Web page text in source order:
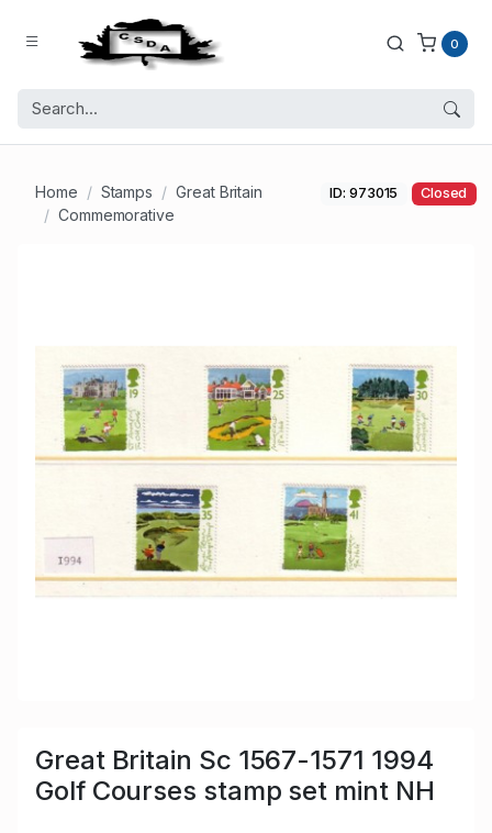
0
Home Stamps
Great Britain
Commemorative
ID: 973015 Closed
Great Britain Sc 1567-1571 1994
Golf Courses stamp set mint NH